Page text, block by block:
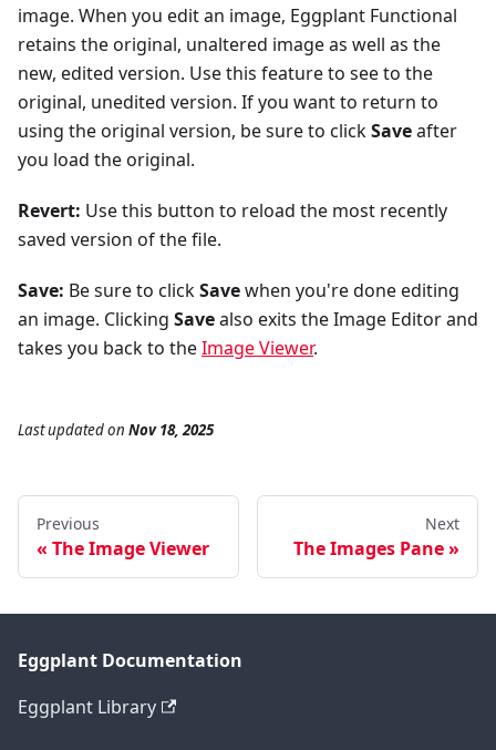
image. When you edit an image, Eggplant Functional
retains the original, unaltered image as well as the
new, edited version. Use this feature to see to the
original, unedited version. If you want to return to
using the original version, be sure to clickSaveafter
you load the original.
Revert: Use this button to reload the most recently
saved version of the file.
Save: Be sure to clickSavewhen you're done editing
an image. Clicking Savealso exits the Image Editor and
takes you back to theImage Viewer.
Last updatedon Nov 18, 2025
Previous
The Image Viewer
Next
The Images Pane
Eggplant Documentation
Eggplant Library